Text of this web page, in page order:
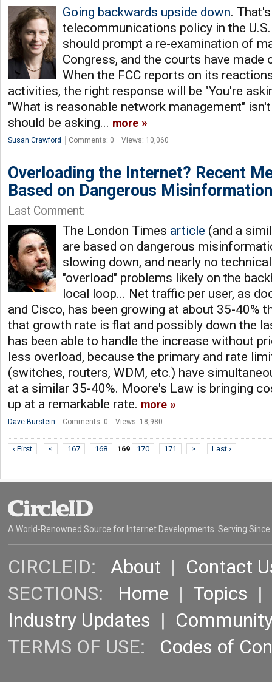
Going backwards upside down.
telecommunications policy in the
should prompt a re-examination of
Congress, and the courts have made
When the FCC reports on its
activities, the right response will be "You're
"What is reasonable network management"
should be asking... more
Susan Crawford Comments: 0 Views: 10,060
Overloading the Internet? Recent
Based on Dangerous Misinformation
Last Comment:
The London Times article (and a
are based on dangerous
slowing down, and nearly no
"overload" problems likely on the
local loop... Net traffic per user, as
and Cisco, has been growing at about 35-40%
that growth rate is flat and possibly down the
has been able to handle the increase without
less overload, because the primary and rate
(switches, routers, WDM, etc.) have
at a similar 35-40%. Moore's Law is bringing
up at a remarkable rate. more
Dave Burstein Comments: 0 Views: 18,980
‹ First < 167 168 169 170 171 > Last ›
A World-Renowned Source for Internet Developments. Serving Since
CIRCLEID: About | Contact
SECTIONS: Home | Topics |
Industry Updates |
TERMS OF USE: Codes of